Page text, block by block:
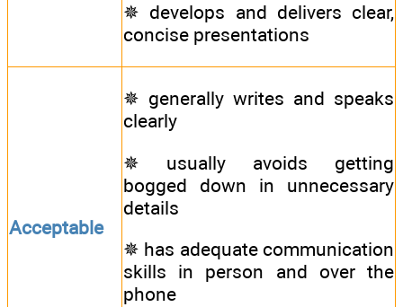
✵ develops and delivers clear,
concise presentations
Acceptable
✵ generally writes and speaks
clearly
✵ usually avoids getting
bogged down in unnecessary
details
✵ has adequate communication
skills in person and over the
phone